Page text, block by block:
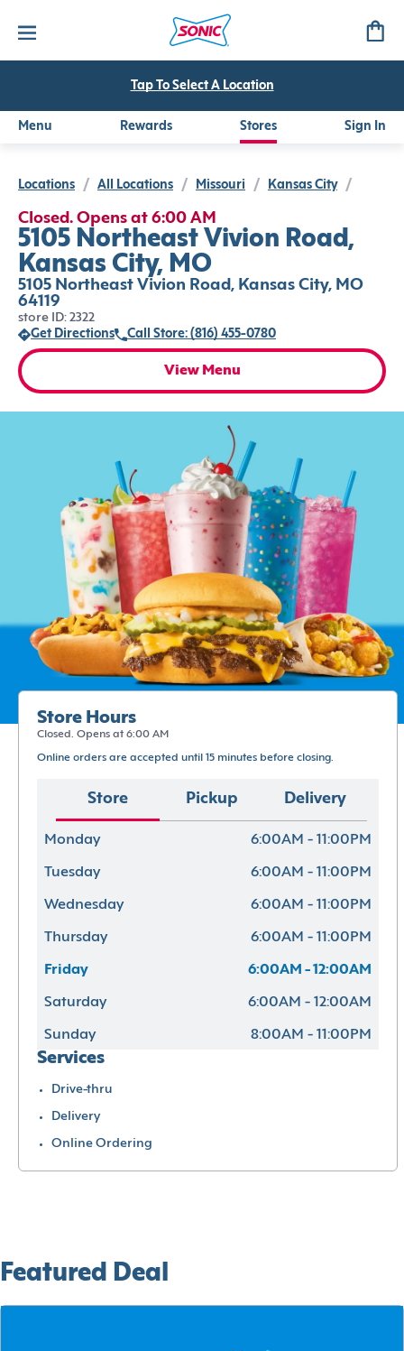
Tap To Select A Location
Menu Rewards Stores Sign In
Locations / All Locations / Missouri / Kansas City /
Closed. Opens at 6:00 AM
5105 Northeast Vivion Road,
Kansas City, MO
5105 Northeast Vivion Road, Kansas City, MO
64119
store ID: 2322
Get Directions
Call Store: (816) 455-0780
View Menu
Store Hours
Closed. Opens at 6:00 AM
Online orders are accepted until 15 minutes before closing.
Store Pickup Delivery
Monday 6:00AM - 11:00PM
Tuesday 6:00AM - 11:00PM
Wednesday 6:00AM - 11:00PM
Thursday 6:00AM - 11:00PM
Friday 6:00AM - 12:00AM
Saturday 6:00AM - 12:00AM
Sunday 8:00AM - 11:00PM
Services
Drive-thru
Delivery
Online Ordering
Featured Deal